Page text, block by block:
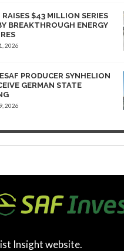
RAISES $43 MILLION SERIES
BREAKTHROUGH ENERGY
2026
PRODUCER SYNHELION
GERMAN STATE
2026
Insight website.